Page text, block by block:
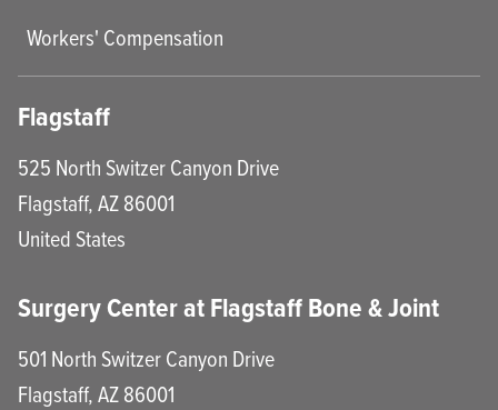
Workers' Compensation
Flagstaff
525 North Switzer Canyon Drive
Flagstaff,AZ86001
United States
Surgery Center at Flagstaff Bone & Joint
501 North Switzer Canyon Drive
Flagstaff,AZ86001